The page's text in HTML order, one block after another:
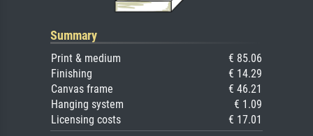
Summary
Print & medium
€ 85.06
Finishing
€ 14.29
Canvas frame
€ 46.21
Hanging system
€ 1.09
Licensing costs
€ 17.01